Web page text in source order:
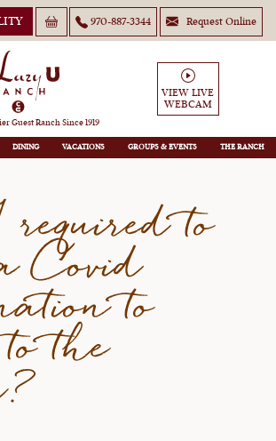
970-887-3344 Request Online
Guest Ranch Since 1919
VIEW LIVE
WEBCAM
DINING VACATIONS GROUPS THE RANCH
to have a Covid
to travel to the
ranch?
to
Covid
to
the